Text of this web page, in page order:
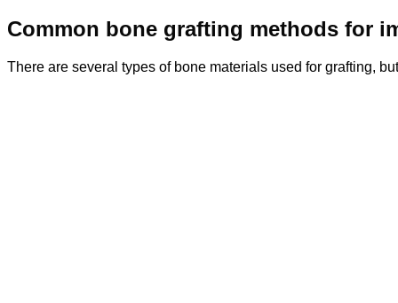
Common bone grafting methods for
There are several types of bone materials used for grafting,